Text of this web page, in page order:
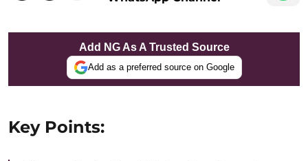
Add NG As A Trusted Source
Add as a preferred source on Google
Key Points: